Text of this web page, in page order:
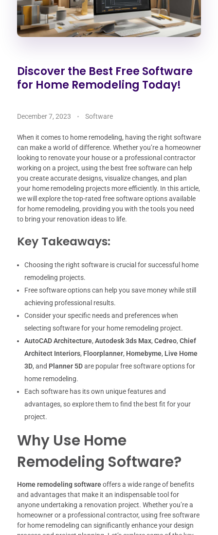
Discover the Best Free Software
for Home Remodeling Today!
December 7, 2023 Software
When it comes to home remodeling, having the right software
can make a world of difference. Whether you’re a homeowner
looking to renovate your house or a professional contractor
working on a project, using the best free software can help
you create accurate designs, visualize changes, and plan
your home remodeling projects more efficiently. In this article,
we will explore the top-rated free software options available
for home remodeling, providing you with the tools you need
to bring your renovation ideas to life.
Key Takeaways:
Choosing the right software is crucial for successful home
remodeling projects.
Free software options can help you save money while still
achieving professional results.
Consider your specific needs and preferences when
selecting software for your home remodeling project.
AutoCAD Architecture,Autodesk 3ds Max,Cedreo,Chief
Architect Interiors, Floorplanner, Homebyme, Live Home
3D, and Planner 5Dare popular free software options for
home remodeling.
Each software has its own unique features and
advantages, so explore them to find the best fit for your
project.
Why Use Home
Remodeling Software?
Home remodeling softwareoffers a wide range of benefits
and advantages that make it an indispensable tool for
anyone undertaking a renovation project. Whether you’re a
homeowner or a professional contractor, using free software
for home remodeling can significantly enhance your design